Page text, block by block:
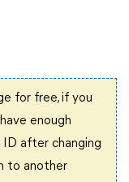
for free, if you
enough
after changing
to another